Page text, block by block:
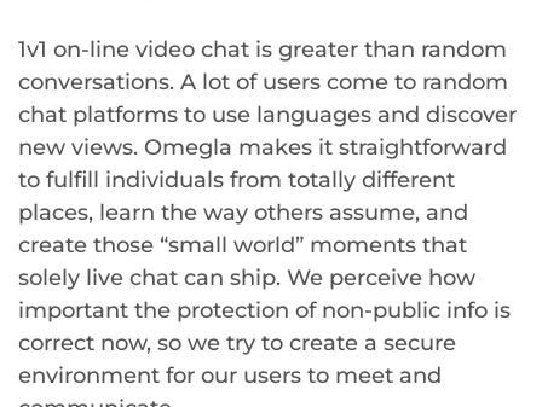
1v1 on-line video chat is greater than random
conversations. A lot of users come to random
chat platforms to use languages and discover
new views. Omegla makes it straightforward
to fulfill individuals from totally different
places, learn the way others assume, and
create those “small world” moments that
solely live chat can ship. We perceive how
important the protection of non-public info is
correct now, so we try to create a secure
environment for our users to meet and